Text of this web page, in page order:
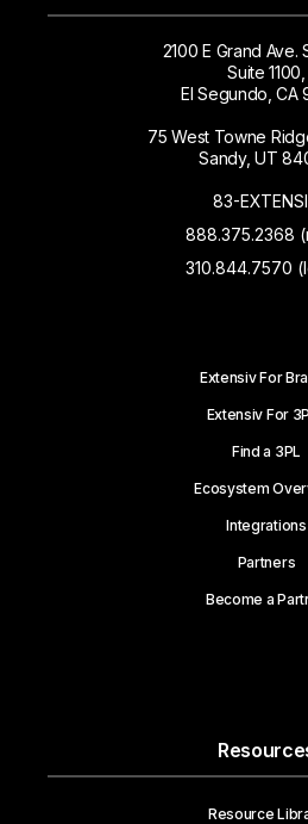
2100 E Grand Ave.
Suite 1100,
El Segundo, CA
75 West Towne
Sandy, UT
83-
888.375.2368
310.844.7570
Extensiv For
Extensiv For
Find a 3PL
Ecosystem
Integrations
Partners
Become a
Resource